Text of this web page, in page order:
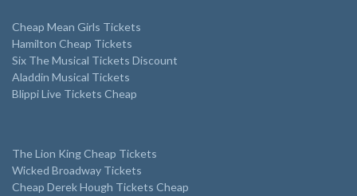
Cheap Mean Girls Tickets
Hamilton Cheap Tickets
Six The Musical Tickets Discount
Aladdin Musical Tickets
Blippi Live Tickets Cheap
The Lion King Cheap Tickets
Wicked Broadway Tickets
Cheap Derek Hough Tickets Cheap